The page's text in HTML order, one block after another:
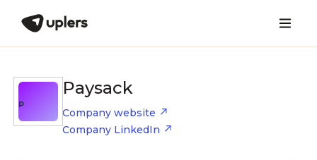
P
Paysack
Company website
Company LinkedIn